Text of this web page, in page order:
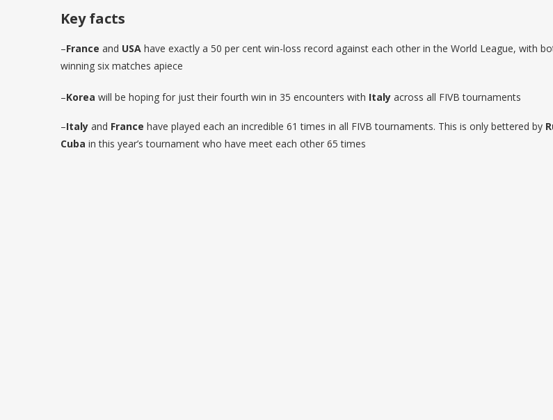
Key facts
–France and USA have exactly a 50 per cent win-loss record against each other in the World League, with
winning six matches apiece
–Korea will be hoping for just their fourth win in 35 encounters with Italy across all FIVB tournaments
–Italy and France have played each an incredible 61 times in all FIVB tournaments. This is only bettered by
Cuba in this year’s tournament who have meet each other 65 times